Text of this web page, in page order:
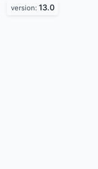
version: 13.0